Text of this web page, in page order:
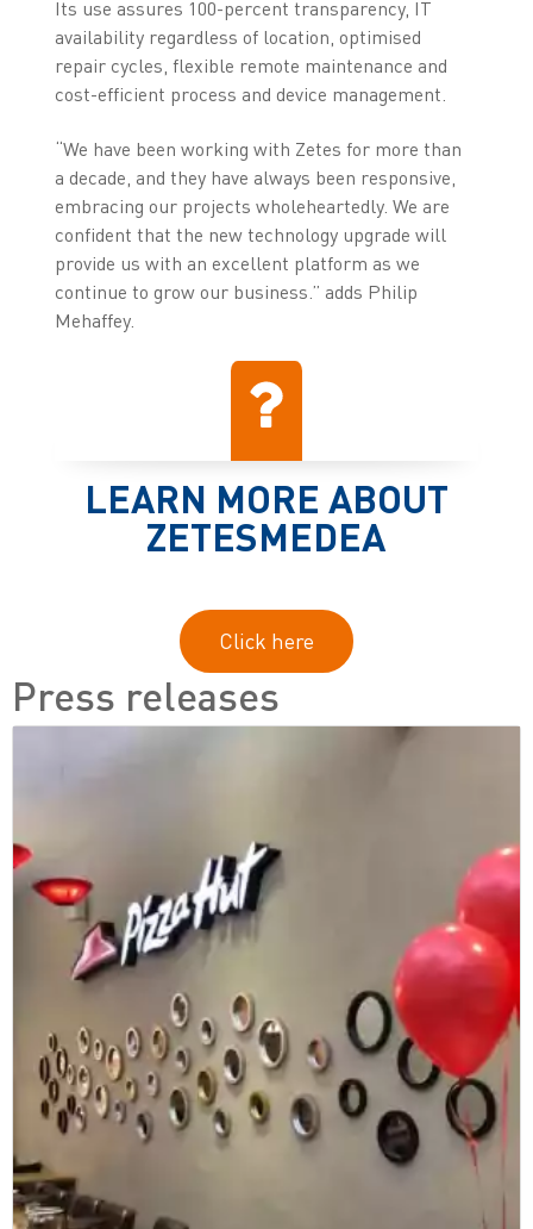
Its use assures 100-percent transparency, IT
availability regardless of location, optimised
repair cycles, flexible remote maintenance and
cost-efficient process and device management.
“We have been working with Zetes for more than
a decade, and they have always been responsive,
embracing our projects wholeheartedly. We are
confident that the new technology upgrade will
provide us with an excellent platform as we
continue to grow our business.” adds Philip
Mehaffey.
LEARN MORE ABOUT
ZETESMEDEA
Click here
Press releases